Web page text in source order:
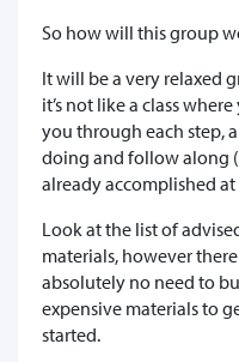
So how will this group
It will be a very relaxed
it’s not like a class
you through each step,
doing and follow along
already accomplished at
Look at the list of
materials, however
absolutely no need to
expensive materials to
started.